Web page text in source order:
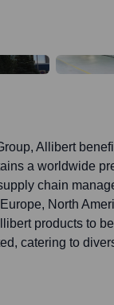
Allibert
a worldwide
chain
North
products to
catering to